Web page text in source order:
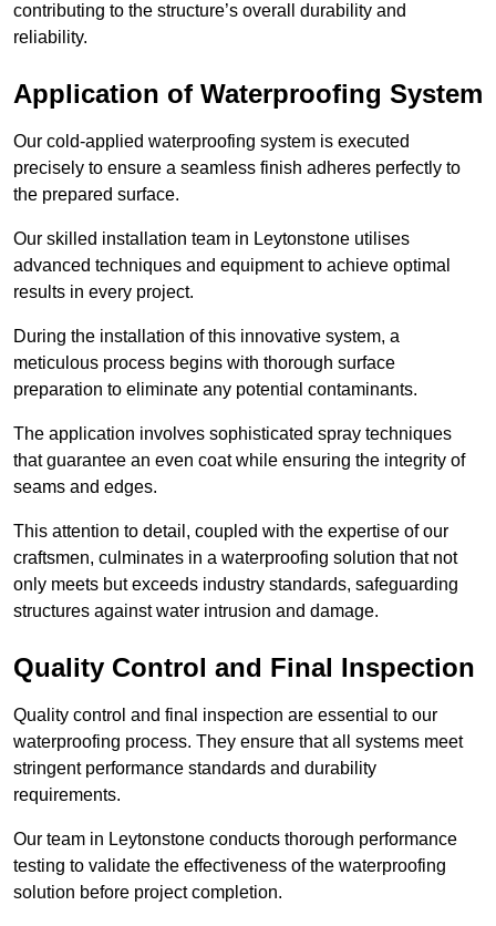
contributing to the structure’s overall durability and
reliability.
Application of Waterproofing System
Our cold-applied waterproofing system is executed
precisely to ensure a seamless finish adheres perfectly to
the prepared surface.
Our skilled installation team in Leytonstone utilises
advanced techniques and equipment to achieve optimal
results in every project.
During the installation of this innovative system, a
meticulous process begins with thorough surface
preparation to eliminate any potential contaminants.
The application involves sophisticated spray techniques
that guarantee an even coat while ensuring the integrity of
seams and edges.
This attention to detail, coupled with the expertise of our
craftsmen, culminates in a waterproofing solution that not
only meets but exceeds industry standards, safeguarding
structures against water intrusion and damage.
Quality Control and Final Inspection
Quality control and final inspection are essential to our
waterproofing process. They ensure that all systems meet
stringent performance standards and durability
requirements.
Our team in Leytonstone conducts thorough performance
testing to validate the effectiveness of the waterproofing
solution before project completion.